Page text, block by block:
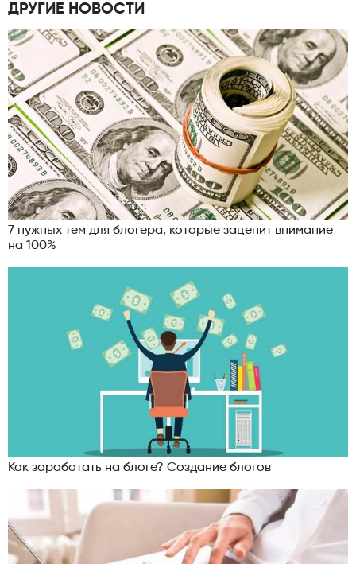
ДРУГИЕ НОВОСТИ
7 нужных тем для блогера, которые зацепит внимание
на 100%
Как заработать на блоге? Создание блогов